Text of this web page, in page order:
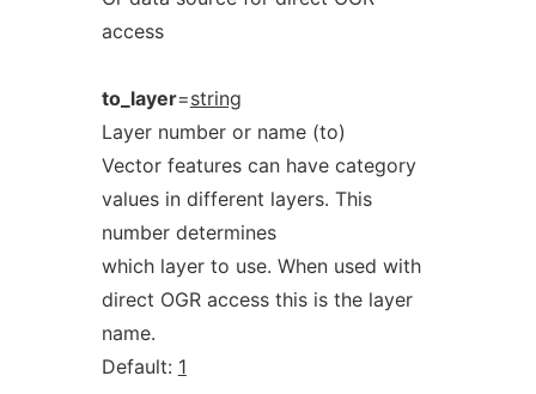
access
to_layer=string
Layer number or name (to)
Vector features can have category
values in different layers. This
number determines
which layer to use. When used with
direct OGR access this is the layer
name.
Default: 1